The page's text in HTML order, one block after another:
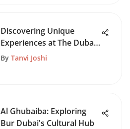
Discovering Unique
Experiences at The Dubai
Mall
By Tanvi Joshi
Al Ghubaiba: Exploring
Bur Dubai's Cultural Hub